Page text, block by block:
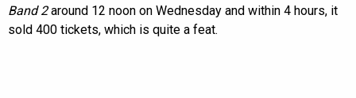
Band 2around 12 noon on Wednesday and within 4 hours, it
sold 400 tickets, which is quite a feat.